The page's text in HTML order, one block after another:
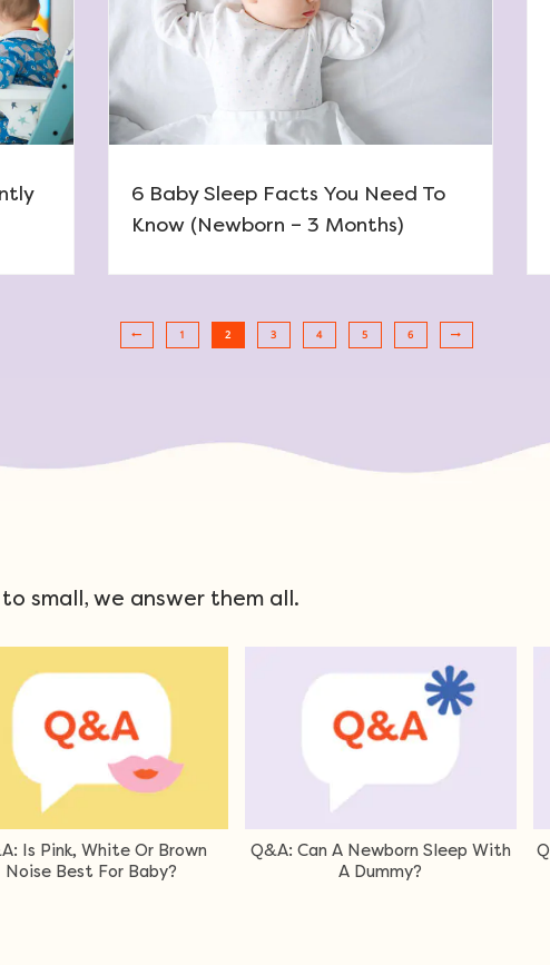
6 Baby Sleep Facts You Need To
Know (Newborn – 3 Months)
1 2 3 4 5 6
small, we answer them all.
Can Babies Sleep Safely in a
Bouncer?
Q&A: Can I Leave My Baby To
Sleep In The Car Capsule?